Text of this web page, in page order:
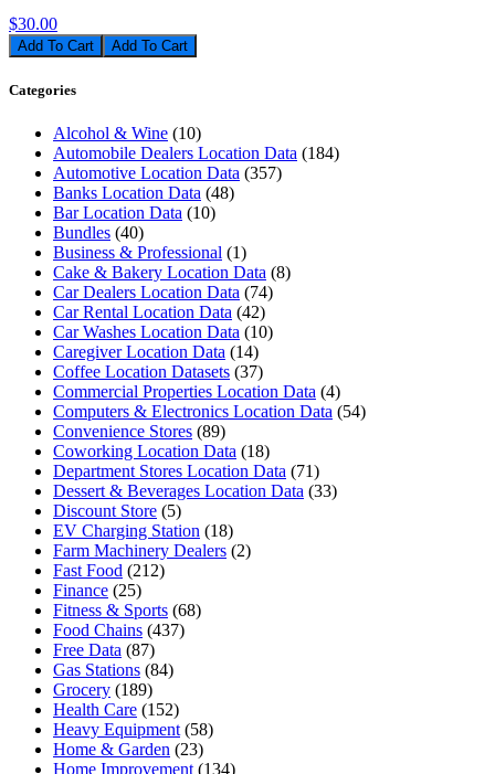
$30.00
Add To Cart
Categories
Alcohol & Wine (10)
Automobile Dealers Location Data (184)
Automotive Location Data (357)
Banks Location Data (48)
Bar Location Data (10)
Bundles (40)
Business & Professional (1)
Cake & Bakery Location Data (8)
Car Dealers Location Data (74)
Car Rental Location Data (42)
Car Washes Location Data (10)
Caregiver Location Data (14)
Coffee Location Datasets (37)
Commercial Properties Location Data (4)
Computers & Electronics Location Data (54)
Convenience Stores (89)
Coworking Location Data (18)
Department Stores Location Data (71)
Dessert & Beverages Location Data (33)
Discount Store (5)
EV Charging Station (18)
Farm Machinery Dealers (2)
Fast Food (212)
Finance (25)
Fitness & Sports (68)
Food Chains (437)
Free Data (87)
Gas Stations (84)
Grocery (189)
Health Care (152)
Heavy Equipment (58)
Home & Garden (23)
Home Improvement (134)